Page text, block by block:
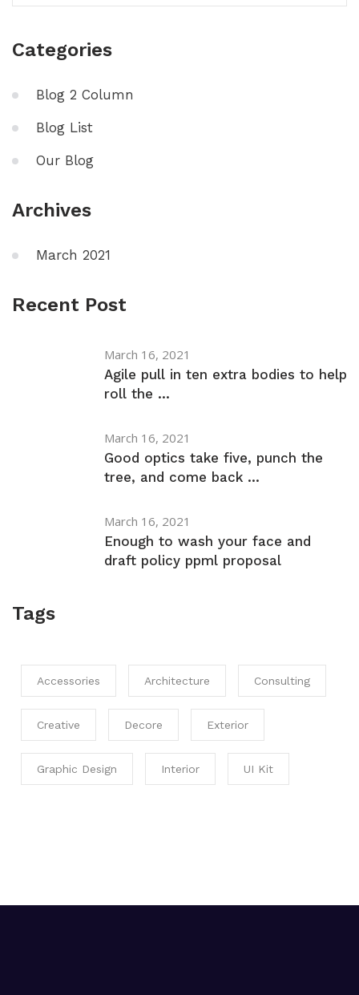
Categories
Blog 2 Column
Blog List
Our Blog
Archives
March 2021
Recent Post
March 16, 2021
Agile pull in ten extra bodies to help
roll the ...
March 16, 2021
Good optics take five, punch the
tree, and come back ...
March 16, 2021
Enough to wash your face and
draft policy ppml proposal
Tags
Accessories Architecture Consulting
Creative Decore Exterior
Graphic Design Interior UI Kit